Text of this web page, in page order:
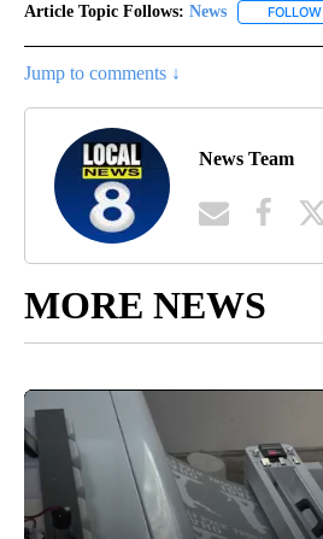
Article Topic Follows: News FOLLOW
Jump to comments ↓
News Team
MORE NEWS